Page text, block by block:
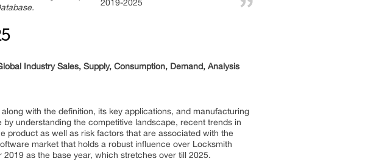
2019-2025
Industry Sales, Supply, Consumption, Demand, Analysis
with the definition, its key applications, and manufacturing
by understanding the competitive landscape, recent trends in
product as well as risk factors that are associated with the
market that holds a robust influence over Locksmith
2019 as the base year, which stretches over till 2025.